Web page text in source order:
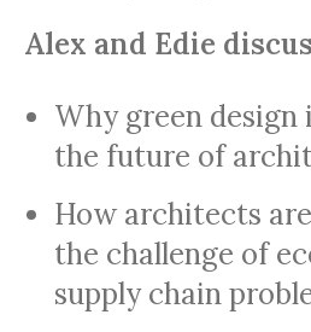
Alex and Edie
Why green design
the future of
How architects
the challenge of
supply chain